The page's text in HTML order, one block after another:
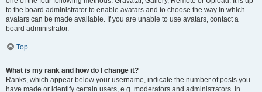
to the board administrator to enable avatars and to choose the way in which
avatars can be made available. If you are unable to use avatars, contact a
board administrator.
Top
What is my rank and how do I change it?
Ranks, which appear below your username, indicate the number of posts you
have made or identify certain users, e.g. moderators and administrators. In